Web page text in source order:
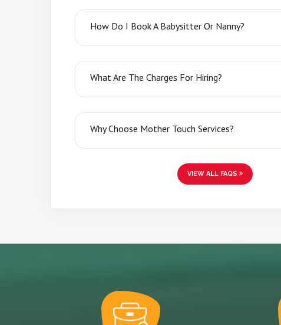
How Do I Book A Babysitter Or Nanny?
What Are The Charges For Hiring?
Why Choose Mother Touch Services?
VIEW ALL FAQS